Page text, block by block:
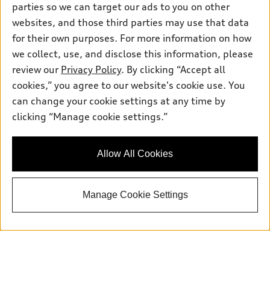
Sales:
504-395-0041
Service:
504-395-0136
Parts: 504-534-3023
Models
What is e-tron®
parties so we can target our ads to you on other
websites, and those third parties may use that data
for their own purposes. For more information on how
we collect, use, and disclose this information, please
review our Privacy Policy. By clicking “Accept all
cookies,” you agree to our website's cookie use. You
can change your cookie settings at any time by
clicking “Manage cookie settings.”
Allow All Cookies
Manage Cookie Settings